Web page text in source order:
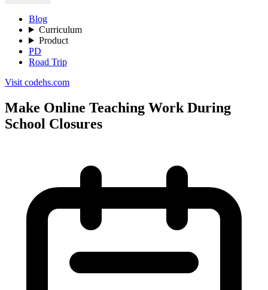
Blog
Curriculum
Product
PD
Road Trip
Visit codehs.com
Make Online Teaching Work During
School Closures